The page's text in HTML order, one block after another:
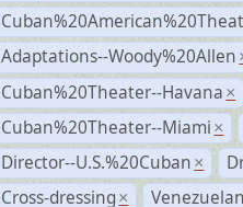
Adaptations--Woody%20Allen
Cuban%20Theater--Havana ×
Cuban%20Theater--Miami ×
Director--U.S.%20Cuban ×
Cross-dressing ×